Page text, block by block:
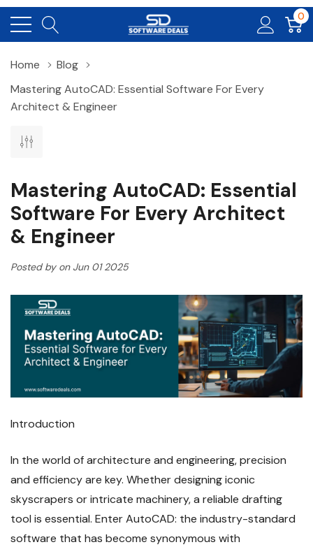
0
Home
Blog
Mastering AutoCAD: Essential Software For Every
Architect & Engineer
Mastering AutoCAD: Essential
Software For Every Architect
& Engineer
Posted by on Jun 01 2025
Introduction
In the world of architecture and engineering, precision
and efficiency are key. Whether designing iconic
skyscrapers or intricate machinery, a reliable drafting
tool is essential. Enter AutoCAD: the industry-standard
software that has become synonymous with